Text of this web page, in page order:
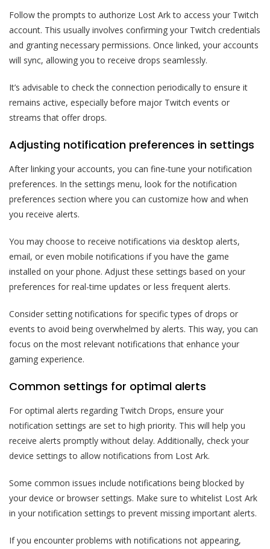
Follow the prompts to authorize Lost Ark to access your Twitch
account. This usually involves confirming your Twitch credentials
and granting necessary permissions. Once linked, your accounts
will sync, allowing you to receive drops seamlessly.
It’s advisable to check the connection periodically to ensure it
remains active, especially before major Twitch events or
streams that offer drops.
Adjusting notification preferences in settings
After linking your accounts, you can fine-tune your notification
preferences. In the settings menu, look for the notification
preferences section where you can customize how and when
you receive alerts.
You may choose to receive notifications via desktop alerts,
email, or even mobile notifications if you have the game
installed on your phone. Adjust these settings based on your
preferences for real-time updates or less frequent alerts.
Consider setting notifications for specific types of drops or
events to avoid being overwhelmed by alerts. This way, you can
focus on the most relevant notifications that enhance your
gaming experience.
Common settings for optimal alerts
For optimal alerts regarding Twitch Drops, ensure your
notification settings are set to high priority. This will help you
receive alerts promptly without delay. Additionally, check your
device settings to allow notifications from Lost Ark.
Some common issues include notifications being blocked by
your device or browser settings. Make sure to whitelist Lost Ark
in your notification settings to prevent missing important alerts.
If you encounter problems with notifications not appearing,